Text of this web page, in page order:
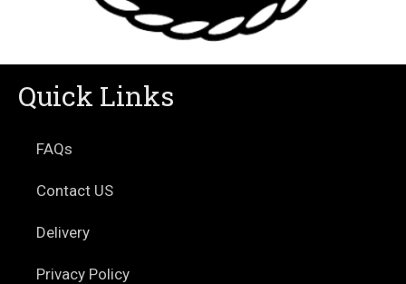
Quick Links
FAQs
Contact US
Delivery
Privacy Policy